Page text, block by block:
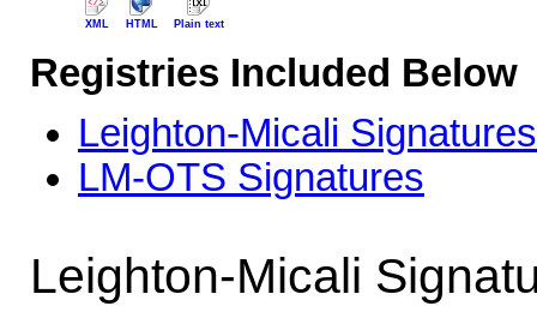
XML HTML Plain text
Registries Included Below
Leighton-Micali
LM-OTS Signatures
Leighton-Micali